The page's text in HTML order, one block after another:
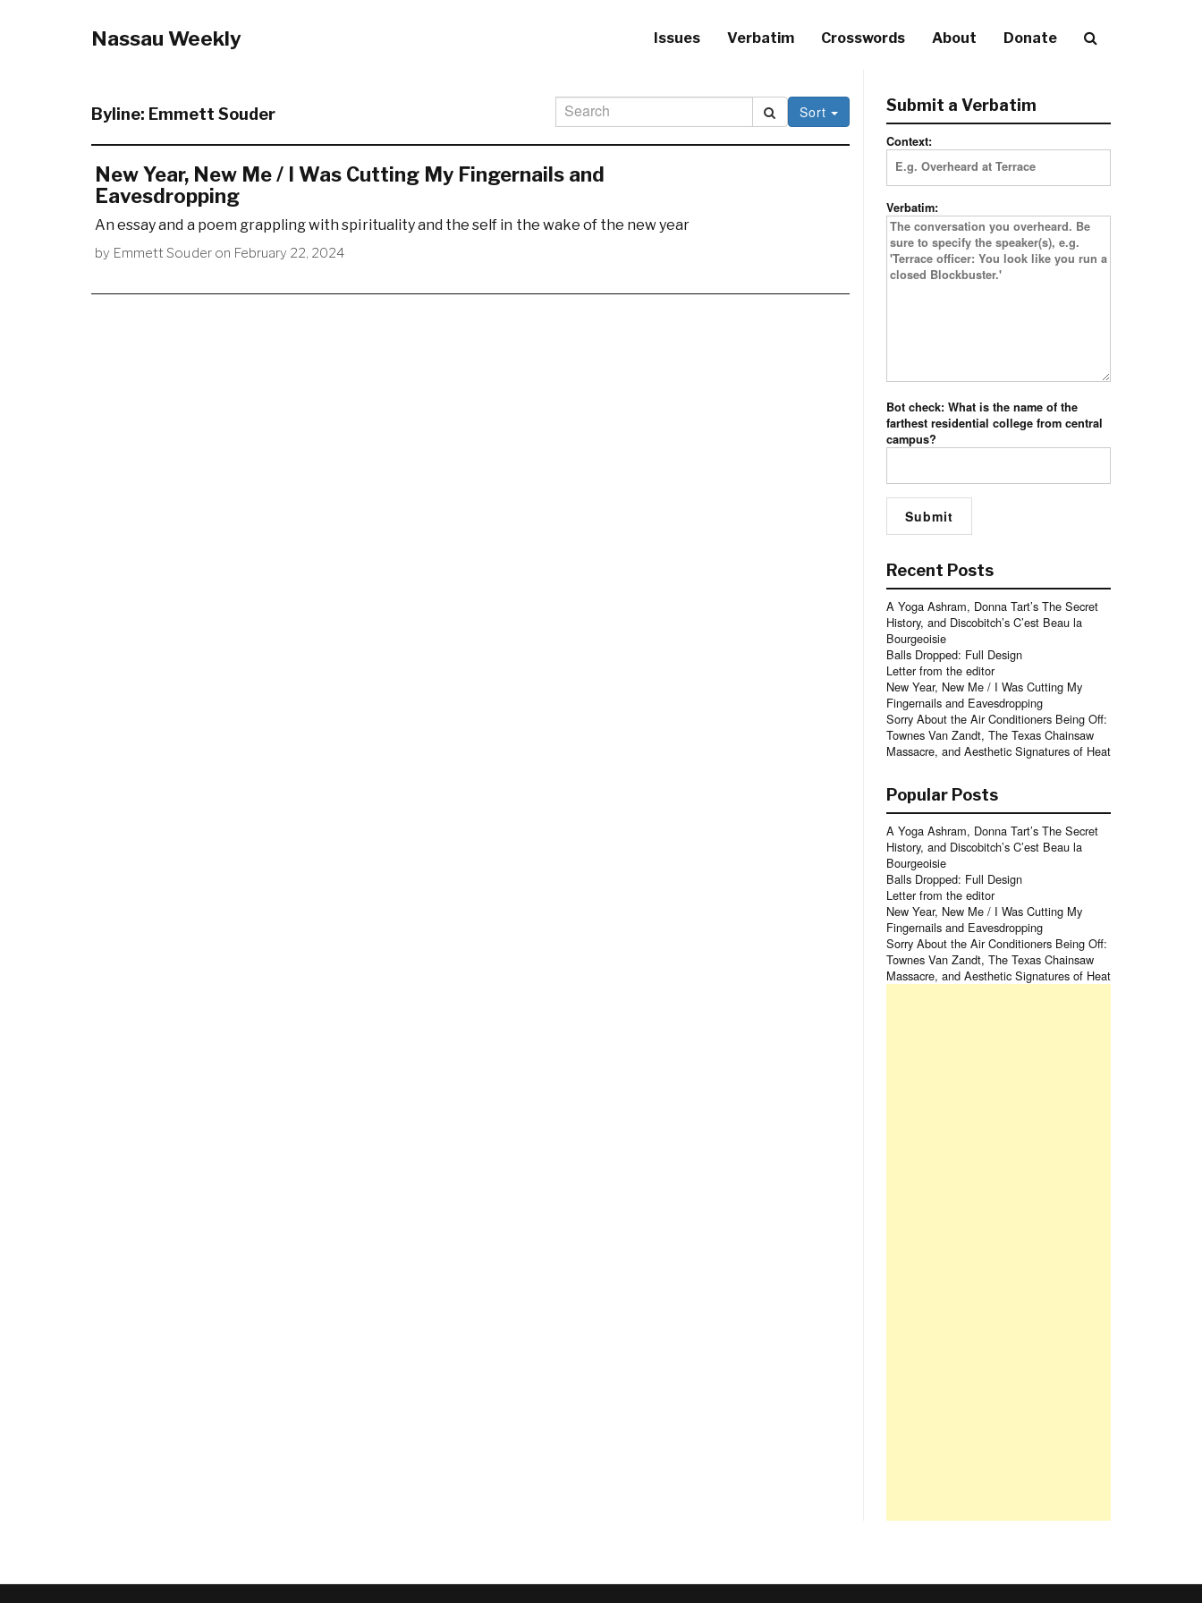
Nassau Weekly Issues Verbatim Crosswords About Donate
Byline: Emmett Souder Sort
New Year, New Me / I Was Cutting My Fingernails and
Eavesdropping
An essay and a poem grappling with spirituality and the self in the wake of the new year
by Emmett Souder on February 22, 2024
Submit a Verbatim
Context:
Verbatim:
Bot check: What is the name of the
farthest residential college from central
campus?
Recent Posts
A Yoga Ashram, Donna Tart’s The Secret
History, and Discobitch’s C’est Beau la
Bourgeoisie
Balls Dropped: Full Design
Letter from the editor
New Year, New Me / I Was Cutting My
Fingernails and Eavesdropping
Sorry About the Air Conditioners Being Off:
Townes Van Zandt, The Texas Chainsaw
Massacre, and Aesthetic Signatures of Heat
Popular Posts
A Yoga Ashram, Donna Tart’s The Secret
History, and Discobitch’s C’est Beau la
Bourgeoisie
Balls Dropped: Full Design
Letter from the editor
New Year, New Me / I Was Cutting My
Fingernails and Eavesdropping
Sorry About the Air Conditioners Being Off:
Townes Van Zandt, The Texas Chainsaw
Massacre, and Aesthetic Signatures of Heat